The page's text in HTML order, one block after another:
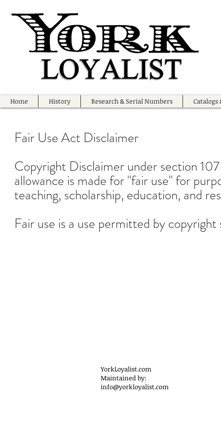
Home History Research & Serial Numbers Catalogs
Fair Use Act Disclaimer
Copyright Disclaimer under section
allowance is made for "fair use" for
teaching, scholarship, education, and
Fair use is a use permitted by
YorkLoyalist.com
Maintained by:
info@yorkloyalist.com